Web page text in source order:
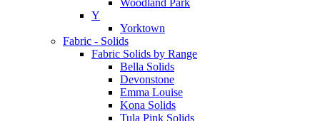
Woodland Park
Y
Yorktown
Fabric - Solids
Fabric Solids by Range
Bella Solids
Devonstone
Emma Louise
Kona Solids
Tula Pink Solids